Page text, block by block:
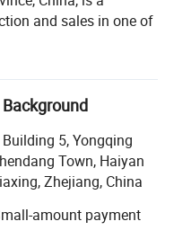
and sales in one of
of invention patents, to
real estate supply,
processing.
light, explosion-
lighting, electronic
etc.
including 10
5, Yongqing
Town, Haiyan
Zhejiang, China
amount payment